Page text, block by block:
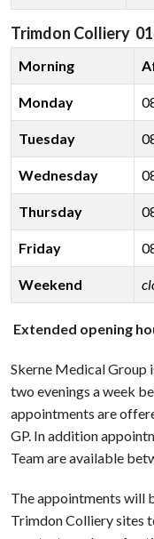
Trimdon Colliery
Morning
Monday
Tuesday
Wednesday
Thursday
Friday
Weekend
Extended opening
Skerne Medical Group
two evenings a week
appointments are
GP. In addition
Team are available
The appointments will
Trimdon Colliery sites